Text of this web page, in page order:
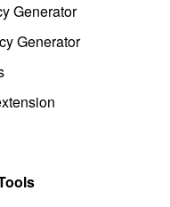
Generator
Generator